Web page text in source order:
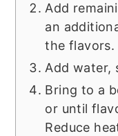
Add
an
the flavors.
Add water,
Bring to a
or until
Reduce